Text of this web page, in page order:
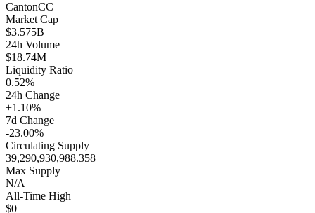
CantonCC
Market Cap
$3.575B
24h Volume
$18.74M
Liquidity Ratio
0.52%
24h Change
+1.10%
7d Change
-23.00%
Circulating Supply
39,290,930,988.358
Max Supply
N/A
All-Time High
$0